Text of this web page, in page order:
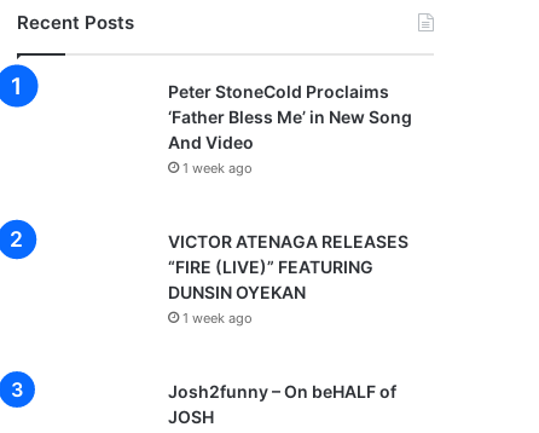
Recent Posts
Peter StoneCold Proclaims
‘Father Bless Me’ in New Song
And Video
1 week ago
VICTOR ATENAGA RELEASES
“FIRE (LIVE)” FEATURING
DUNSIN OYEKAN
1 week ago
Josh2funny – On beHALF of
JOSH